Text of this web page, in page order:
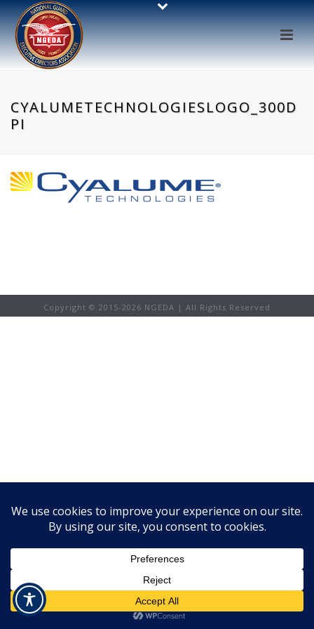
CYALUMETECHNOLOGIESLOGO_300D
PI
Copyright © 2015-2026 NGEDA | All Rights Reserved